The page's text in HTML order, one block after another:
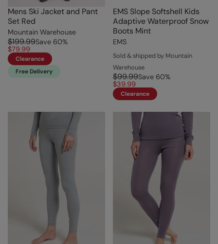
Mens Ski Jacket and Pant
Set Red
Mountain Warehouse
$199.99Save 60%
$79.99
Clearance
Free Delivery
EMS Slope Softshell Kids
Adaptive Waterproof Snow
Boots Mint
EMS
Sold & shipped by Mountain
Warehouse
$99.99Save 60%
$39.99
Clearance